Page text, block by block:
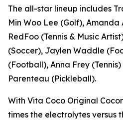
The all-star lineup includes
Min Woo Lee (Golf), Amanda
RedFoo (Tennis & Music
(Soccer), Jaylen Waddle
(Football), Anna Frey
Parenteau (Pickleball).
With Vita Coco Original
times the electrolytes versus